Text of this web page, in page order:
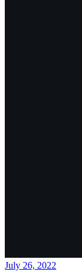
July 26, 2022